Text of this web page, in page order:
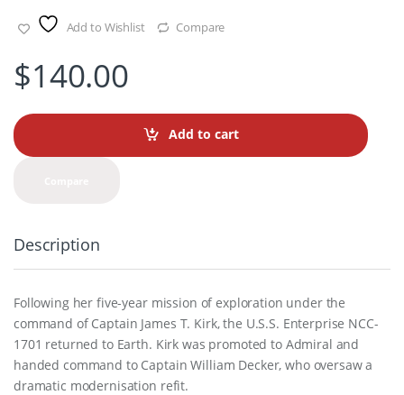
Add to Wishlist Compare
$140.00
Add to cart
Description
Following her five-year mission of exploration under the
command of Captain James T. Kirk, the U.S.S. Enterprise NCC-
1701 returned to Earth. Kirk was promoted to Admiral and
handed command to Captain William Decker, who oversaw a
dramatic modernisation refit.